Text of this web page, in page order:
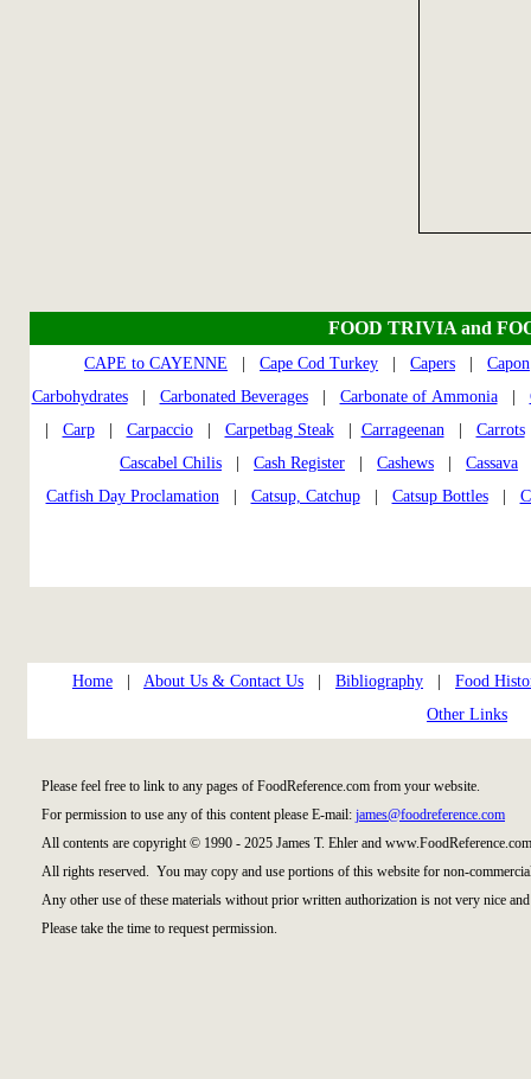
FOOD TRIVIA and
CAPE to CAYENNE Cape Cod Turkey Capers Capon
Carbohydrates| Carbonated Beverages| Carbonate of Ammonia|
Carp| Carpaccio| Carpetbag Steak| Carrageenan| Carrots
Cascabel Chilis
Cash Register Cashews Cassava
Catfish Day Proclamation| Catsup, Catchup| Catsup Bottles|
Home About Us & Contact Us Bibliography
Food
Other Links
Please feel free to link to any pages of FoodReference.com from your website.
For permission to use any of this content please E-mail: james@foodreference.com
All contents are copyright © 1990 - 2025 James T. Ehler and
All rights reserved. You may copy and use portions of this website for non-
Any other use of these materials without prior written authorization is not very nice
Please take the time to request permission.